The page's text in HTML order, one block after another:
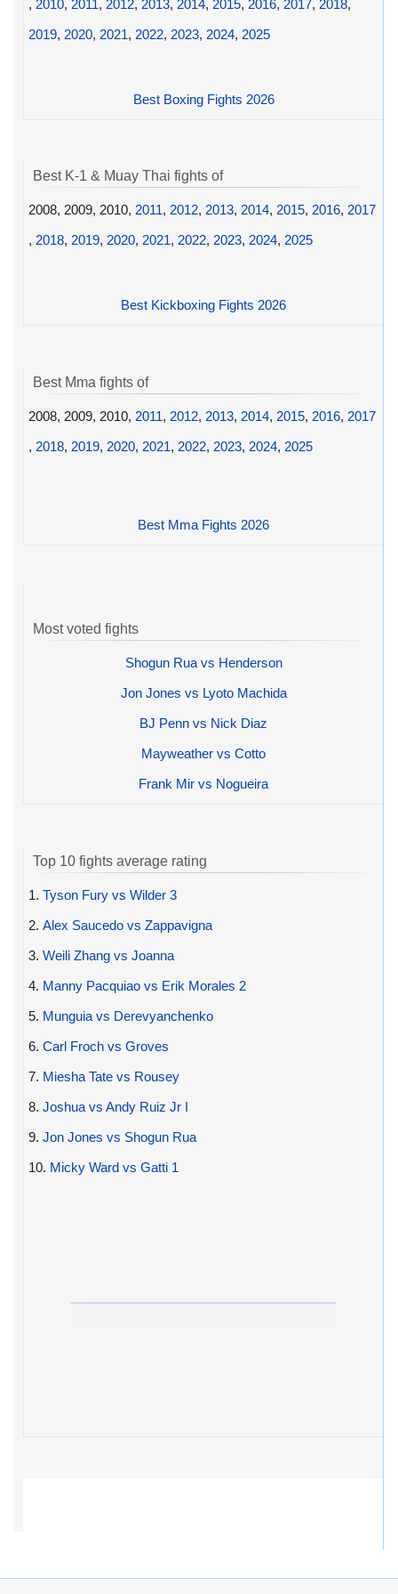
, 2010, 2011, 2012, 2013, 2014, 2015, 2016, 2017, 2018,
2019, 2020, 2021, 2022, 2023, 2024, 2025
Best Boxing Fights 2026
Best K-1 & Muay Thai fights of
2008, 2009, 2010, 2011, 2012, 2013, 2014, 2015, 2016, 2017
, 2018, 2019, 2020, 2021, 2022, 2023, 2024, 2025
Best Kickboxing Fights 2026
Best Mma fights of
2008, 2009, 2010, 2011, 2012, 2013, 2014, 2015, 2016, 2017
, 2018, 2019, 2020, 2021, 2022, 2023, 2024, 2025
Best Mma Fights 2026
Most voted fights
Shogun Rua vs Henderson
Jon Jones vs Lyoto Machida
BJ Penn vs Nick Diaz
Mayweather vs Cotto
Frank Mir vs Nogueira
Top 10 fights average rating
1. Tyson Fury vs Wilder 3
2. Alex Saucedo vs Zappavigna
3. Weili Zhang vs Joanna
4. Manny Pacquiao vs Erik Morales 2
5. Munguia vs Derevyanchenko
6. Carl Froch vs Groves
7. Miesha Tate vs Rousey
8. Joshua vs Andy Ruiz Jr I
9. Jon Jones vs Shogun Rua
10. Micky Ward vs Gatti 1